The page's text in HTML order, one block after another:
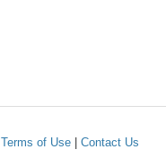
Terms of Use| Contact Us